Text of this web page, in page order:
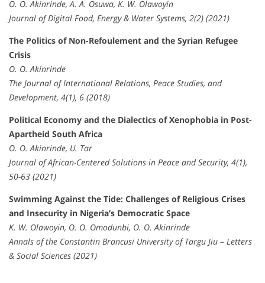
O. O. Akinrinde, A. A. Osuwa, K. W. Olawoyin
Journal of Digital Food, Energy & Water Systems, 2(2) (2021)
The Politics of Non-Refoulement and the Syrian Refugee
Crisis
O. O. Akinrinde
The Journal of International Relations, Peace Studies, and
Development, 4(1), 6 (2018)
Political Economy and the Dialectics of Xenophobia in Post-
Apartheid South Africa
O. O. Akinrinde, U. Tar
Journal of African-Centered Solutions in Peace and Security, 4(1),
50-63 (2021)
Swimming Against the Tide: Challenges of Religious Crises
and Insecurity in Nigeria’s Democratic Space
K. W. Olawoyin, O. O. Omodunbi, O. O. Akinrinde
Annals of the Constantin Brancusi University of Targu Jiu – Letters
& Social Sciences (2021)